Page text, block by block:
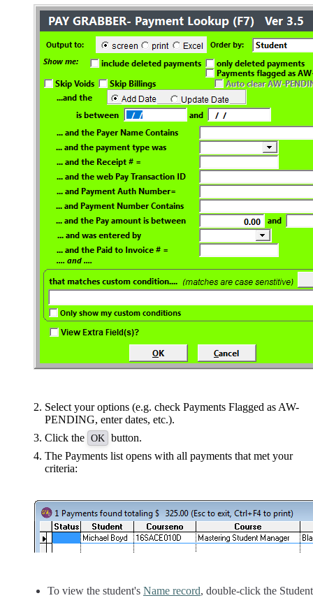
Select your options (e.g. check Payments Flagged as AW-
PENDING, enter dates, etc.).
Click the OK button.
The Payments list opens with all payments that met your
criteria:
To view the student's Name record, double-click the